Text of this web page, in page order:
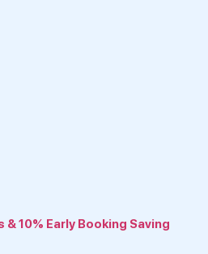
& 10% Early Booking Saving